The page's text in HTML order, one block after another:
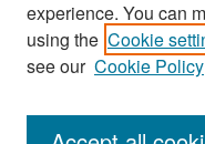
Search
Enter search terms:
experience. You can
using the Cookie
see our Cookie Policy